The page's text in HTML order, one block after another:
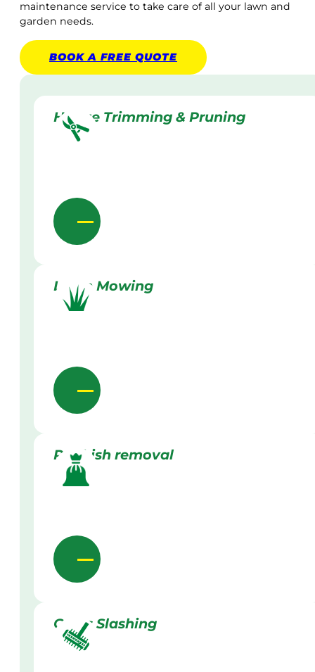
maintenance service to take care of all your lawn and
garden needs.
BOOK A FREE QUOTE
Hedge Trimming & Pruning
Lawn Mowing
Rubbish removal
Grass Slashing